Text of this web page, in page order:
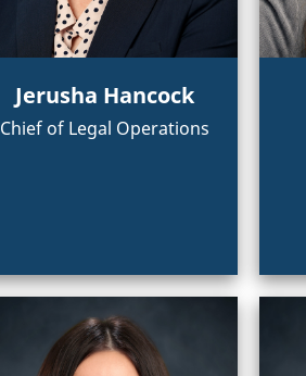
Jerusha Hancock
Chief of Legal Operations